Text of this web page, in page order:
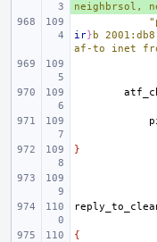
neighbrsol,
ir} b
af-to inet
}
{